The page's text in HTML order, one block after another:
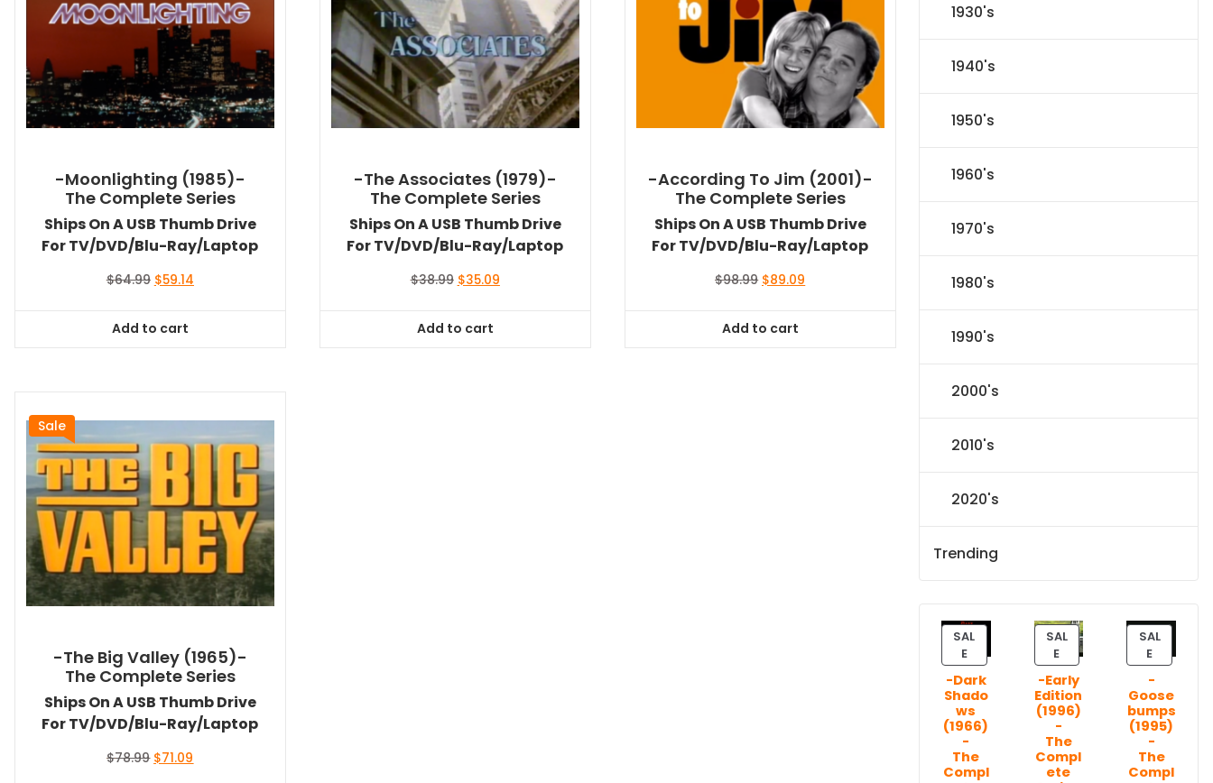
-Moonlighting (1985)-
The Complete Series
Ships On A USB Thumb Drive
For TV/DVD/Blu-Ray/Laptop
$64.99 Original
$64.99.
$59.14Current
Add to cart
-The Associates (1979)-
The Complete Series
Ships On A USB Thumb Drive
For TV/DVD/Blu-Ray/Laptop
$38.99 Original
$38.99.
$35.09Current
Add to cart
-According To Jim (2001)-
The Complete Series
Ships On A USB Thumb Drive
For TV/DVD/Blu-Ray/Laptop
$98.99 Original
$98.99.
$89.09
Add to cart
Sale
-The Big Valley (1965)-
The Complete Series
Ships On A USB Thumb Drive
For TV/DVD/Blu-Ray/Laptop
$78.99 Original
$71.09
1930's
1940's
1950's
1960's
1970's
1980's
1990's
2000's
2010's
2020's
Trending
SAL
EP
R
O
D
U
C
T
O
-Dark
Shado
ws
(1966)
-
The
Compl
SAL
EP
R
O
D
U
C
T
O
-Early
Edition
(1996)
-
The
Compl
ete
SAL
EP
R
O
D
U
C
T
O
-
Goose
bumps
(1995)
-
The
Compl